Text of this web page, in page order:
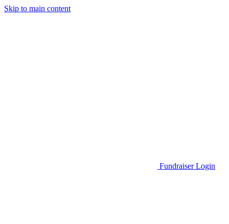
Skip to main content
Fundraiser Login